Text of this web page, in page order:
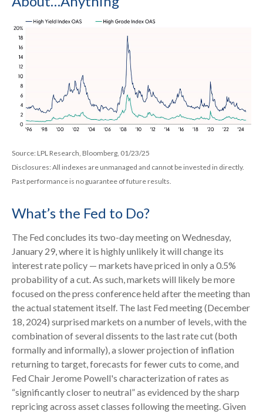
Source: LPL Research, Bloomberg, 01/23/25
Disclosures: All indexes are unmanaged and cannot be invested in directly.
Past performance is no guarantee of future results.
What’s the Fed to Do?
The Fed concludes its two-day meeting on Wednesday,
January 29, where it is highly unlikely it will change its
interest rate policy — markets have priced in only a 0.5%
probability of a cut. As such, markets will likely be more
focused on the press conference held after the meeting than
the actual statement itself. The last Fed meeting (December
18, 2024) surprised markets on a number of levels, with the
combination of several dissents to the last rate cut (both
formally and informally), a slower projection of inflation
returning to target, forecasts for fewer cuts to come, and
Fed Chair Jerome Powell's characterization of rates as
“significantly closer to neutral” as evidenced by the sharp
repricing across asset classes following the meeting. Given